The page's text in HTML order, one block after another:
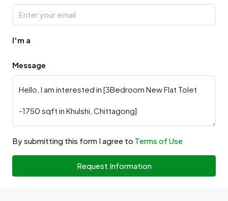
I'm a
Message
By submitting this form I agree to Terms of Use
Request Information